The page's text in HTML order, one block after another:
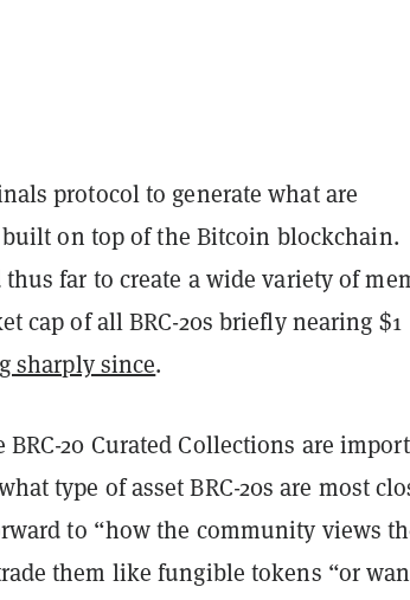
protocol to generate what are
on top of the Bitcoin blockchain.
thus far to create a wide variety of
cap of all BRC-20s briefly nearing $1
sharply since.
BRC-20 Curated Collections are
type of asset BRC-20s are most
to “how the community views
them like fungible tokens “or